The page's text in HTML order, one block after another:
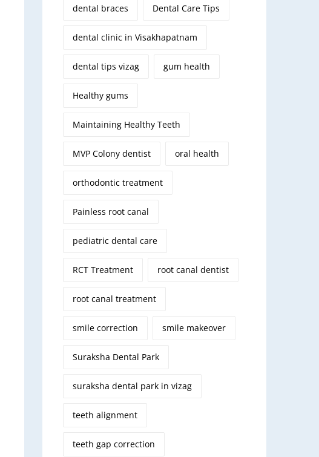
dental braces Dental Care Tips
dental clinic in Visakhapatnam
dental tips vizag gum health
Healthy gums
Maintaining Healthy Teeth
MVP Colony dentist oral health
orthodontic treatment
Painless root canal
pediatric dental care
RCT Treatment root canal dentist
root canal treatment
smile correction smile makeover
Suraksha Dental Park
suraksha dental park in vizag
teeth alignment
teeth gap correction